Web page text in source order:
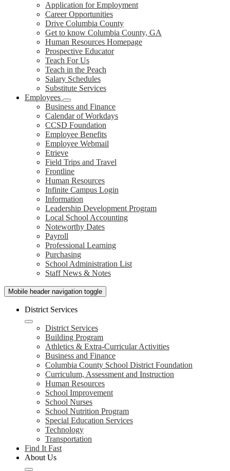
Application for Employment
Career Opportunities
Drive Columbia County
Get to know Columbia County, GA
Human Resources Homepage
Prospective Educator
Teach For Us
Teach in the Peach
Salary Schedules
Substitute Services
Employees
Business and Finance
Calendar of Workdays
CCSD Foundation
Employee Benefits
Employee Webmail
Etrieve
Field Trips and Travel
Frontline
Human Resources
Infinite Campus Login
Information
Leadership Development Program
Local School Accounting
Noteworthy Dates
Payroll
Professional Learning
Purchasing
School Administration List
Staff News & Notes
Mobile header navigation toggle
District Services
District Services
Building Program
Athletics & Extra-Curricular Activities
Business and Finance
Columbia County School District Foundation
Curriculum, Assessment and Instruction
Human Resources
School Improvement
School Nurses
School Nutrition Program
Special Education Services
Technology
Transportation
Find It Fast
About Us